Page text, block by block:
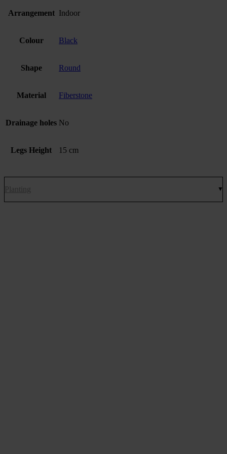
Arrangement Indoor
Colour Black
Shape Round
Material Fiberstone
Drainage holes No
Legs Height 15 cm
Planting